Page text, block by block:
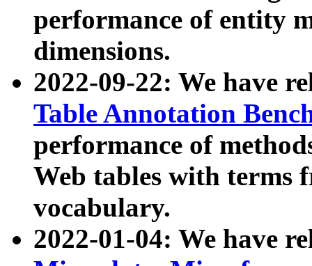
performance of entity
dimensions.
2022-09-22: We have
Table Annotation
performance of
Web tables with terms
vocabulary.
2022-01-04: We have